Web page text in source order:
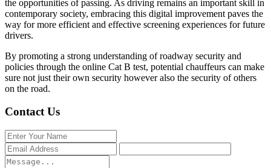
the opportunities of passing. As driving remains an important skill in
contemporary society, embracing this digital improvement paves the
way for more efficient and effective screening experiences for future
drivers.
By promoting a strong understanding of roadway security and
policies through the online Cat B test, potential chauffeurs can make
sure not just their own security however also the security of others
on the road.
Contact Us